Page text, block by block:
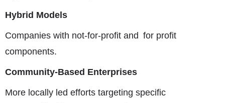
Hybrid Models
Companies with not-for-profit and for profit
components.
Community-Based Enterprises
More locally led efforts targeting specific